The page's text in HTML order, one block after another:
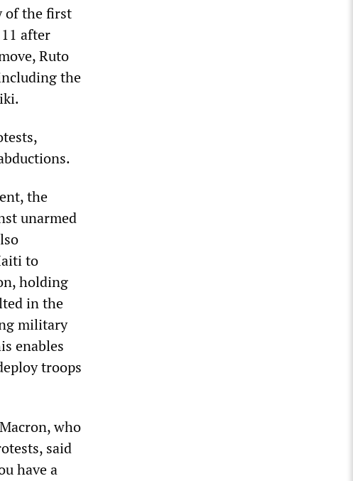
of the first
after
Ruto
the
the
unarmed
to
holding
in the
military
enables
troops
who
said
have a